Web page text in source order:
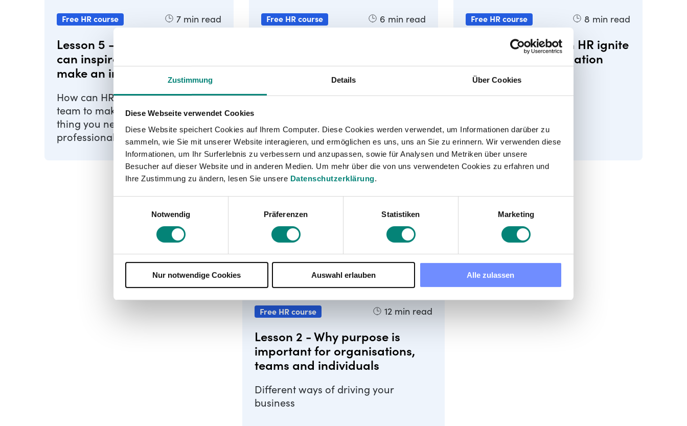
Zustimmung Details Über Cookies
Diese Webseite verwendet Cookies
Diese Website speichert Cookies auf Ihrem Computer. Diese Cookies werden verwendet, um Informationen darüber zu
sammeln, wie Sie mit unserer Website interagieren, und ermöglichen es uns, uns an Sie zu erinnern. Wir verwenden diese
Informationen, um Ihr Surferlebnis zu verbessern und anzupassen, sowie für Analysen und Metriken über unsere
Besucher auf dieser Website und in anderen Medien. Um mehr über die von uns verwendeten Cookies zu erfahren und
Ihre Zustimmung zu ändern, lesen Sie unsere Datenschutzerklärung.
Notwendig
Präferenzen Statistiken Marketing
Nur notwendige Cookies Auswahl erlauben Alle zulassen
Free HR course 7 min read
Lesson 5 - How HR leaders
can inspire their team to
make an impact
How can HR leaders inspire their
team to make an impact The first
thing you need to do as an HR
professional is to stop managing
and start leading. What's this ...
Free HR course 6 min read
Why do you get out of bed in the
Free HR course 8 min read
Lesson 3 - How can HR ignite
business transformation
Free HR course 12 min read
Lesson 2 - Why purpose is
important for organisations,
teams and individuals
Different ways of driving your
business